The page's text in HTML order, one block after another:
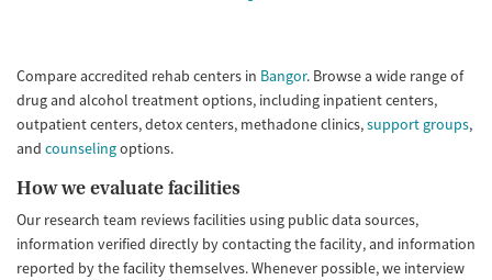
Young Adults (Ages 18-25)
Compare accredited rehab centers in Bangor. Browse a wide range of
drug and alcohol treatment options, including inpatient centers,
outpatient centers, detox centers, methadone clinics,support groups,
and counselingoptions.
How we evaluate facilities
Our research team reviews facilities using public data sources,
information verified directly by contacting the facility, and information
reported by the facility themselves. Whenever possible, we interview